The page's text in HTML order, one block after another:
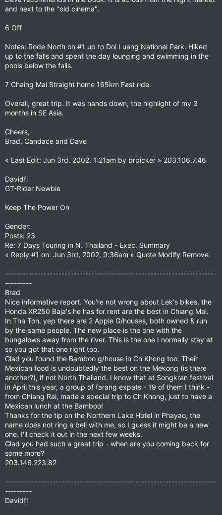
and next to the "old cinema".
6 Off
Notes: Rode North on #1 up to Doi Luang National Park. Hiked
up to the falls and spent the day lounging and swimming in the
pools below the falls.
7 Chaing Mai Straight home 165km Fast ride.
Overall, great trip. It was hands down, the highlight of my 3
months in SE Asia.
Cheers,
Brad, Candace and Dave
« Last Edit: Jun 3rd, 2002, 1:21am by brpicker » 203.106.7.46
Davidfl
GT-Rider Newbie
Keep The Power On
Gender:
Posts: 23
Re: 7 Days Touring in N. Thailand - Exec. Summary
« Reply #1 on: Jun 3rd, 2002, 9:36am » Quote Modify Remove
-----------------------------------------------------------------------
---------
Brad
Nice informative report. You're not wrong about Lek's bikes, the
Honda XR250 Baja's he has for rent are the best in Chiang Mai.
In Tha Ton, yep there are 2 Apple G/houses, both owned & run
by the same people. The new place is the one with the
bungalows away from the river. This is the one I normally stay at
so you got that one right too.
Glad you found the Bamboo g/house in Ch Khong too. Their
Mexican food is undoubtedly the best on the Mekong (is there
another?), if not North Thailand. I know that at Songkran festival
in April this year, a group of farang expats - 19 of them I think -
from Chiang Rai, made a special trip to Ch Khong, just to have a
Mexican lunch at the Bamboo!
Thanks for the tip on the Northern Lake Hotel in Phayao, the
name does not ring a bell with me, so I guess it might be a new
one. I'll check it out in the next few weeks.
Glad you had such a great trip - when are you coming back for
some more?
203.146.223.82
-----------------------------------------------------------------------
---------
Davidfl